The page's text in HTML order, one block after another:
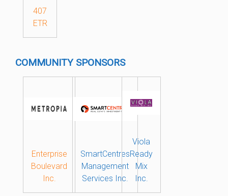
407
ETR
COMMUNITY SPONSORS
Enterprise
Boulevard
Inc.
SmartCentres
Management
Services Inc.
Viola
Ready
Mix
Inc.